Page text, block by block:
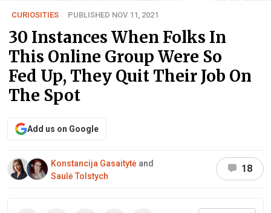
CURIOSITIES PUBLISHED NOV 11, 2021
30 Instances When Folks In
This Online Group Were So
Fed Up, They Quit Their Job On
The Spot
Add us on Google
Konstancija Gasaitytė and
Saulė Tolstych
18